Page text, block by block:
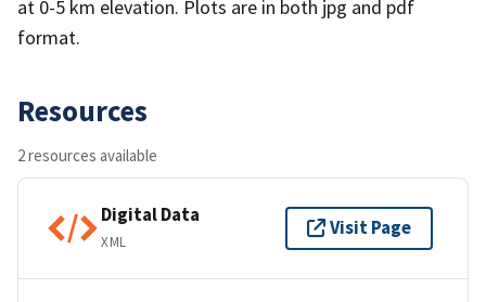
at 0-5 km elevation. Plots are in both jpg and pdf
format.
Resources
2 resources available
Digital Data
XML
Visit Page